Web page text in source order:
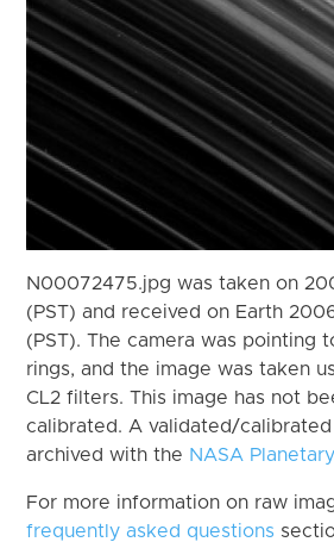
N00072475.jpg was taken on
(PST) and received on Earth
(PST). The camera was pointing
rings, and the image was taken
CL2 filters. This image has not
calibrated. A validated/
archived with the NASA
For more information on raw
frequently asked questions